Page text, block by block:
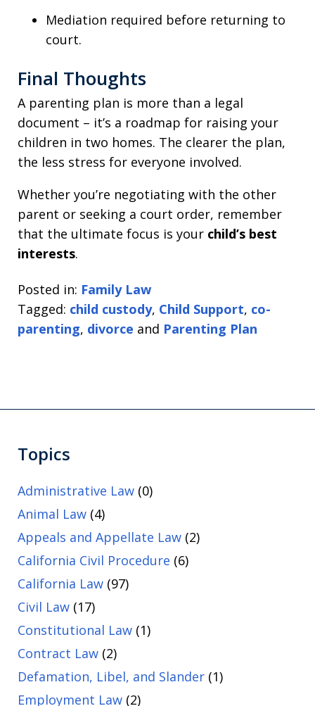
Mediation required before returning to
court.
Final Thoughts
A parenting plan is more than a legal
document – it’s a roadmap for raising your
children in two homes. The clearer the plan,
the less stress for everyone involved.
Whether you’re negotiating with the other
parent or seeking a court order, remember
that the ultimate focus is your child’s best
interests.
Posted in: Family Law
Tagged: child custody, Child Support, co-
parenting, divorce and Parenting Plan
Topics
Administrative Law (0)
Animal Law (4)
Appeals and Appellate Law (2)
California Civil Procedure (6)
California Law (97)
Civil Law (17)
Constitutional Law (1)
Contract Law (2)
Defamation, Libel, and Slander (1)
Employment Law (2)